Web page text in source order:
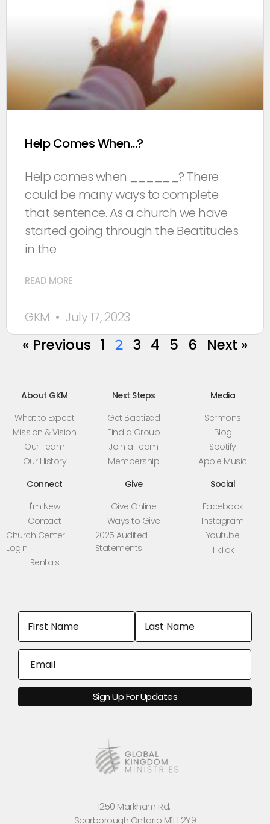
Help Comes When…?
Help comes when ______? There
could be many ways to complete
that sentence. As a church we have
started going through the Beatitudes
in the
READ MORE
GKM July 17, 2023
« Previous 1 2 3 4 5 6 Next »
About GKM
What to Expect
Mission & Vision
Our Team
Our History
Next Steps
Get Baptized
Find a Group
Join a Team
Membership
Media
Sermons
Blog
Spotify
Apple Music
Connect
I'm New
Contact
Church Center
Login
Rentals
Give
Give Online
Ways to Give
2025 Audited
Statements
Social
Facebook
Instagram
Youtube
TikTok
1250 Markham Rd.
Scarborough Ontario M1H 2Y9